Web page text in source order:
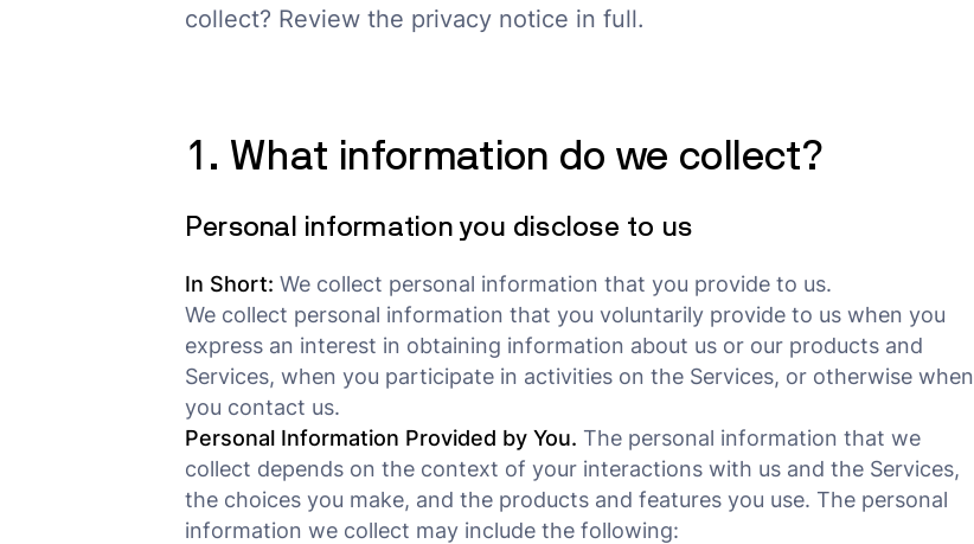
collect? Review the privacy notice in full.
1. What information do we collect?
Personal information you disclose to us
In Short: We collect personal information that you provide to us.
We collect personal information that you voluntarily provide to us when you
express an interest in obtaining information about us or our products and
Services, when you participate in activities on the Services, or otherwise when
you contact us.
Personal Information Provided by You. The personal information that we
collect depends on the context of your interactions with us and the Services,
the choices you make, and the products and features you use. The personal
information we collect may include the following: